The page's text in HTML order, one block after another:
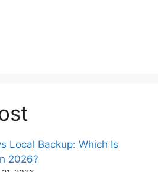
Local Backup: Which Is
2026?